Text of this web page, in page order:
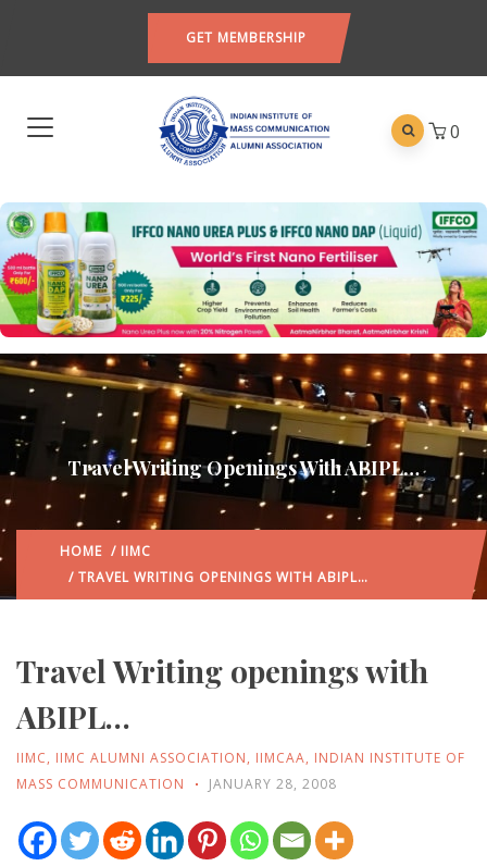
GET MEMBERSHIP
0
Travel Writing Openings With ABIPL…
HOME / IIMC
/ TRAVEL WRITING OPENINGS WITH ABIPL…
Travel Writing openings with
ABIPL…
IIMC, IIMC ALUMNI ASSOCIATION, IIMCAA, INDIAN INSTITUTE OF
MASS COMMUNICATION
JANUARY 28, 2008